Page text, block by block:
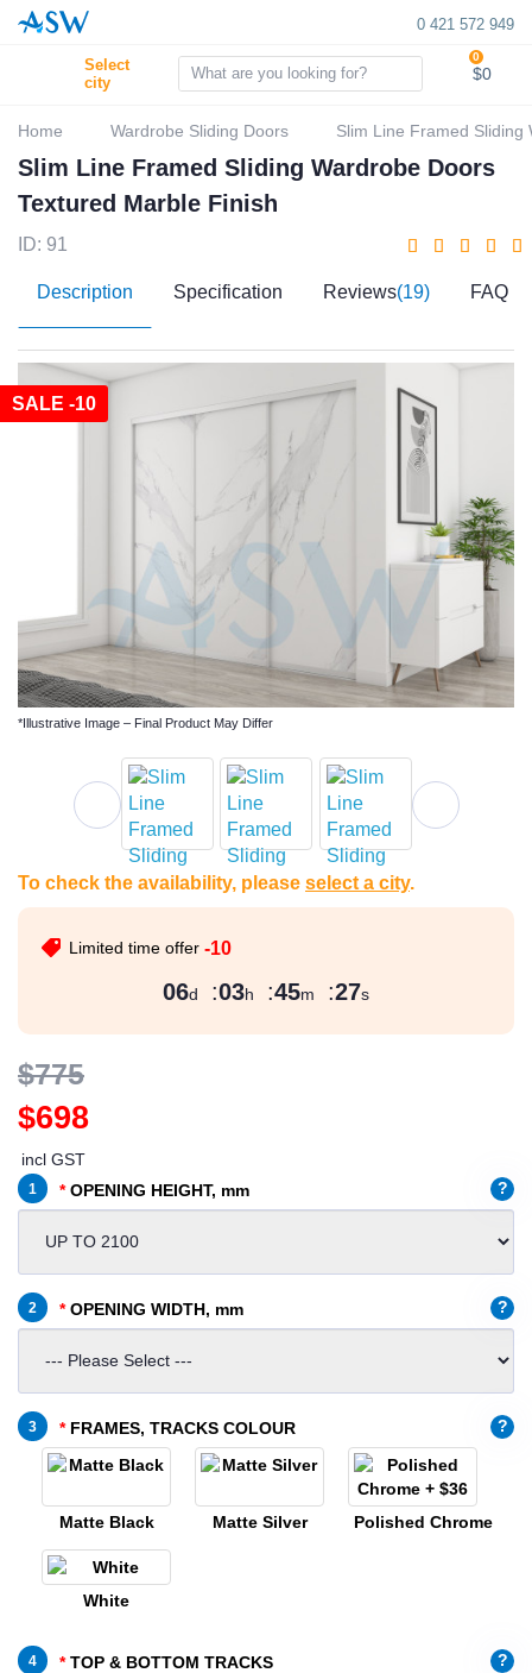
0 421 572 949
Select
city
0
$0
Home Wardrobe Sliding Doors Slim Line Framed Sliding
Slim Line Framed Sliding Wardrobe Doors
Textured Marble Finish
Description Specification Reviews(19) FAQ
ID: 91
SALE -10
*Illustrative Image – Final Product May Differ
To check the availability, please select a city.
Limited time offer -10
06d :03h :45m :26s
$775
$698
incl GST
1 OPENING HEIGHT, mm ?
2 OPENING WIDTH, mm ?
3 FRAMES, TRACKS COLOUR ?
Matte Black Matte Silver Polished Chrome
White
4 TOP & BOTTOM TRACKS ?